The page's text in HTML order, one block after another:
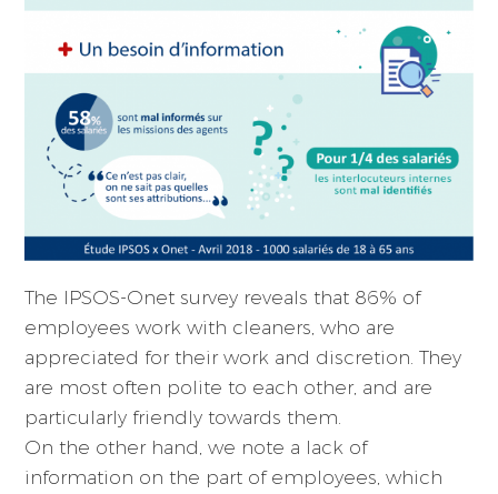
The IPSOS-Onet survey reveals that 86% of
employees work with cleaners, who are
appreciated for their work and discretion. They
are most often polite to each other, and are
particularly friendly towards them.
On the other hand, we note a lack of
information on the part of employees, which